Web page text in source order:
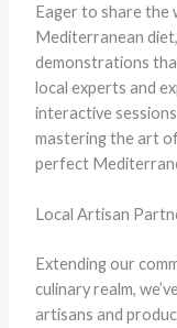
Eager to share the
Mediterranean
demonstrations
local experts and
interactive
mastering the art
perfect
Local Artisan
Extending our
culinary realm,
artisans and